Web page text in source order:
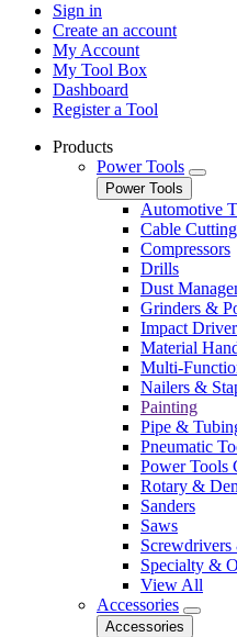
Sign in
Create an account
My Account
My Tool Box
Dashboard
Register a Tool
Products
Power Tools
Power Tools
Automotive
Cable
Compressors
Drills
Dust
Grinders &
Impact
Material
Multi-
Nailers &
Painting
Pipe &
Pneumatic
Power Tools
Rotary &
Sanders
Saws
Specialty &
View All
Accessories
Accessories